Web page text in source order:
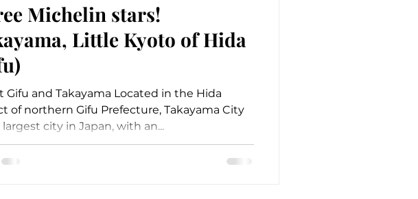
Michelin stars!
Little Kyoto of Hida
Gifu and Takayama Located in the Hida
of northern Gifu Prefecture, Takayama City
city in Japan, with an...